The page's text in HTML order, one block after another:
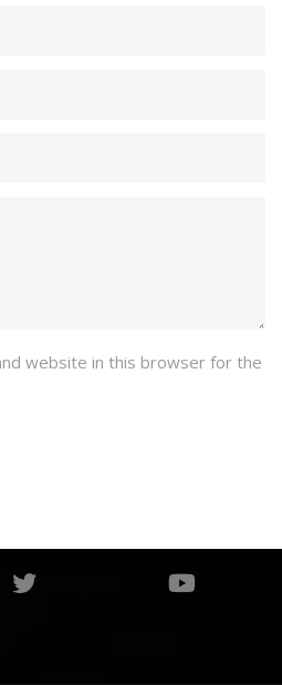
website in this browser for the